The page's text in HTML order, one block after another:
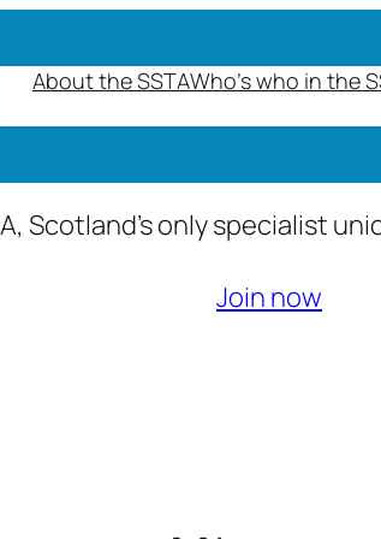
About the SSTAWho’s who in the
Scotland’s only specialist
Join now